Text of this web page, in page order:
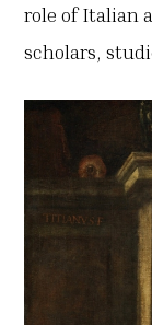
role of Italian
scholars,